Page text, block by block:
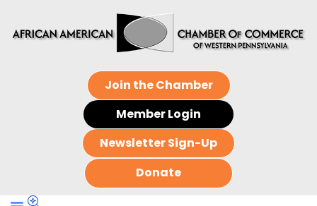
Join the Chamber
Member Login
Newsletter Sign-Up
Donate